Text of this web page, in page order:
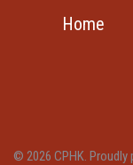
Home
© 2026 CPHK. Proudly